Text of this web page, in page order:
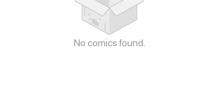
No comics found.